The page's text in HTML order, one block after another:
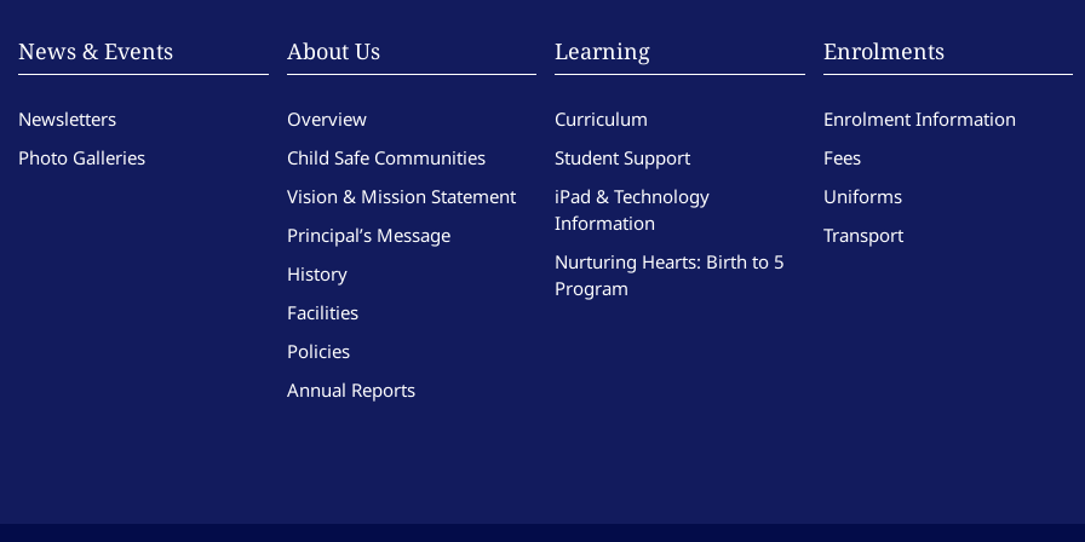
News & Events
Newsletters
Photo Galleries
About Us
Overview
Child Safe Communities
Vision & Mission Statement
Principal’s Message
History
Facilities
Policies
Annual Reports
Learning
Curriculum
Student Support
iPad & Technology
Information
Nurturing Hearts: Birth to 5
Program
Enrolments
Enrolment Information
Fees
Uniforms
Transport